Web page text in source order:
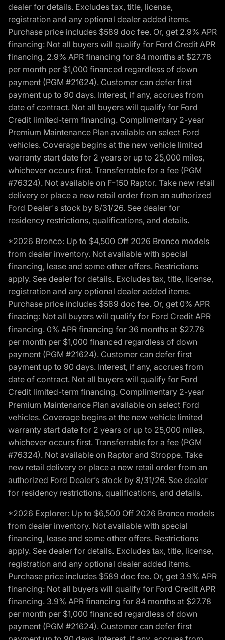
dealer for details. Excludes tax, title, license,
registration and any optional dealer added items.
Purchase price includes $589 doc fee. Or, get 2.9% APR
financing: Not all buyers will qualify for Ford Credit APR
financing. 2.9% APR financing for 84 months at $27.78
per month per $1,000 financed regardless of down
payment (PGM #21624). Customer can defer first
payment up to 90 days. Interest, if any, accrues from
date of contract. Not all buyers will qualify for Ford
Credit limited-term financing. Complimentary 2-year
Premium Maintenance Plan available on select Ford
vehicles. Coverage begins at the new vehicle limited
warranty start date for 2 years or up to 25,000 miles,
whichever occurs first. Transferrable for a fee (PGM
#76324). Not available on F-150 Raptor. Take new retail
delivery or place a new retail order from an authorized
Ford Dealer's stock by 8/31/26. See dealer for
residency restrictions, qualifications, and details.
*2026 Bronco: Up to $4,500 Off 2026 Bronco models
from dealer inventory. Not available with special
financing, lease and some other offers. Restrictions
apply. See dealer for details. Excludes tax, title, license,
registration and any optional dealer added items.
Purchase price includes $589 doc fee. Or, get 0% APR
finacing: Not all buyers will qualify for Ford Credit APR
financing. 0% APR financing for 36 months at $27.78
per month per $1,000 financed regardless of down
payment (PGM #21624). Customer can defer first
payment up to 90 days. Interest, if any, accrues from
date of contract. Not all buyers will qualify for Ford
Credit limited-term financing. Complimentary 2-year
Premium Maintenance Plan available on select Ford
vehicles. Coverage begins at the new vehicle limited
warranty start date for 2 years or up to 25,000 miles,
whichever occurs first. Transferrable for a fee (PGM
#76324). Not available on Raptor and Stroppe. Take
new retail delivery or place a new retail order from an
authorized Ford Dealer’s stock by 8/31/26. See dealer
for residency restrictions, qualifications, and details.
*2026 Explorer: Up to $6,500 Off 2026 Bronco models
from dealer inventory. Not available with special
financing, lease and some other offers. Restrictions
apply. See dealer for details. Excludes tax, title, license,
registration and any optional dealer added items.
Purchase price includes $589 doc fee. Or, get 3.9% APR
financing: Not all buyers will qualify for Ford Credit APR
financing. 3.9% APR financing for 84 months at $27.78
per month per $1,000 financed regardless of down
payment (PGM #21624). Customer can defer first